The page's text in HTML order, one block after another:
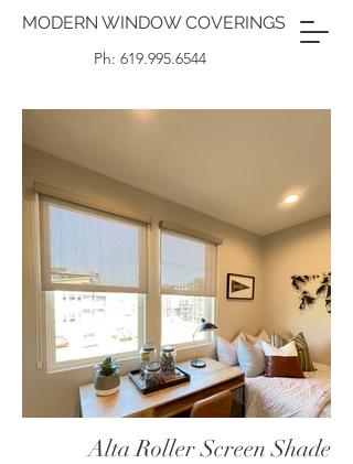
MODERN WINDOW COVERINGS
Ph: 619.995.6544
Alta Roller Screen Shade